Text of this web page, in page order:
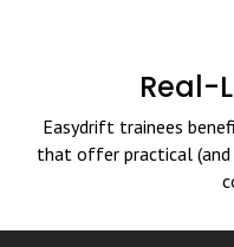
Real-
Easydrift trainees
that offer practical (and